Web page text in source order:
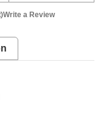
Write a Review